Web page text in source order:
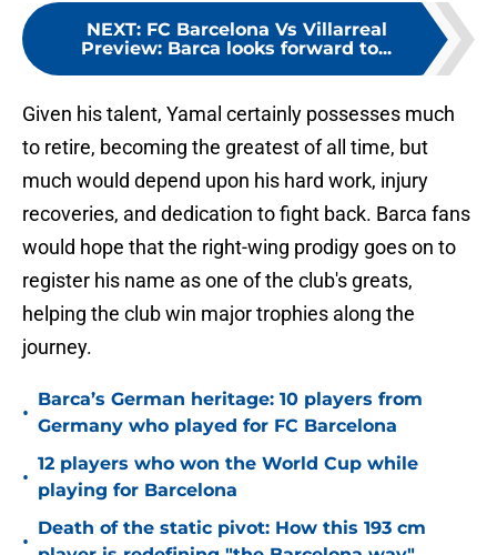
NEXT: FC Barcelona Vs Villarreal
Preview: Barca looks forward to...
Given his talent, Yamal certainly possesses much
to retire, becoming the greatest of all time, but
much would depend upon his hard work, injury
recoveries, and dedication to fight back. Barca fans
would hope that the right-wing prodigy goes on to
register his name as one of the club's greats,
helping the club win major trophies along the
journey.
•
Barca’s German heritage: 10 players from
Germany who played for FC Barcelona
•
12 players who won the World Cup while
playing for Barcelona
•
Death of the static pivot: How this 193 cm